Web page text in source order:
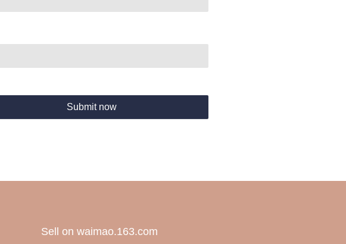
Submit now
Sell on waimao.163.com